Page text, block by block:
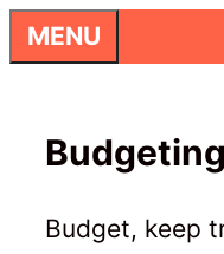
Skip
to
MENU
Budgeting
Budget, keep